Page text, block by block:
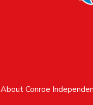
About Conroe